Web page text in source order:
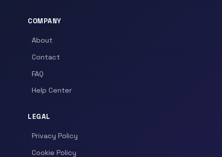
COMPANY
About
Contact
FAQ
Help Center
LEGAL
Privacy Policy
Cookie Policy